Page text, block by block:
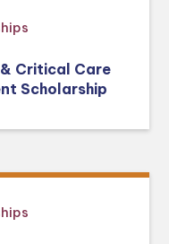
Critical Care
Scholarship